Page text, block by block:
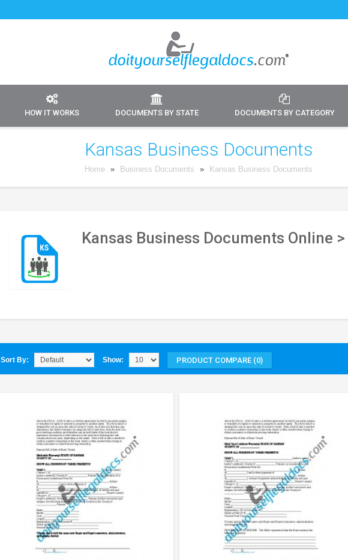
HOW IT WORKS DOCUMENTS BY STATE DOCUMENTS BY CATEGORY
Kansas Business Documents
Home » Business Documents » Kansas Business Documents
Kansas Business Documents Online >
Sort By: Show: PRODUCT COMPARE (0)